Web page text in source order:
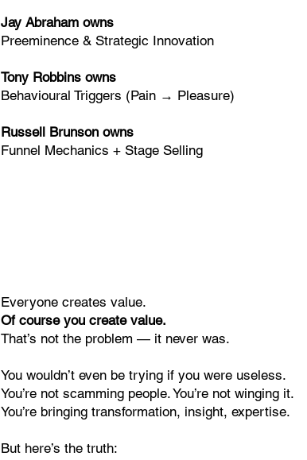
Jay Abraham owns
Preeminence & Strategic Innovation
Tony Robbins owns
Behavioural Triggers (Pain → Pleasure)
Russell Brunson owns
Funnel Mechanics + Stage Selling
Everyone creates value.
Of course you create value.
That’s not the problem — it never was.
You wouldn’t even be trying if you were useless.
You’re not scamming people. You’re not winging it.
You’re bringing transformation, insight, expertise.
But here’s the truth: